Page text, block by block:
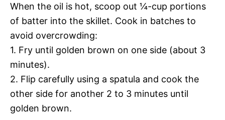
When the oil is hot, scoop out ¼-cup portions
of batter into the skillet. Cook in batches to
avoid overcrowding:
1. Fry until golden brown on one side (about 3
minutes).
2. Flip carefully using a spatula and cook the
other side for another 2 to 3 minutes until
golden brown.